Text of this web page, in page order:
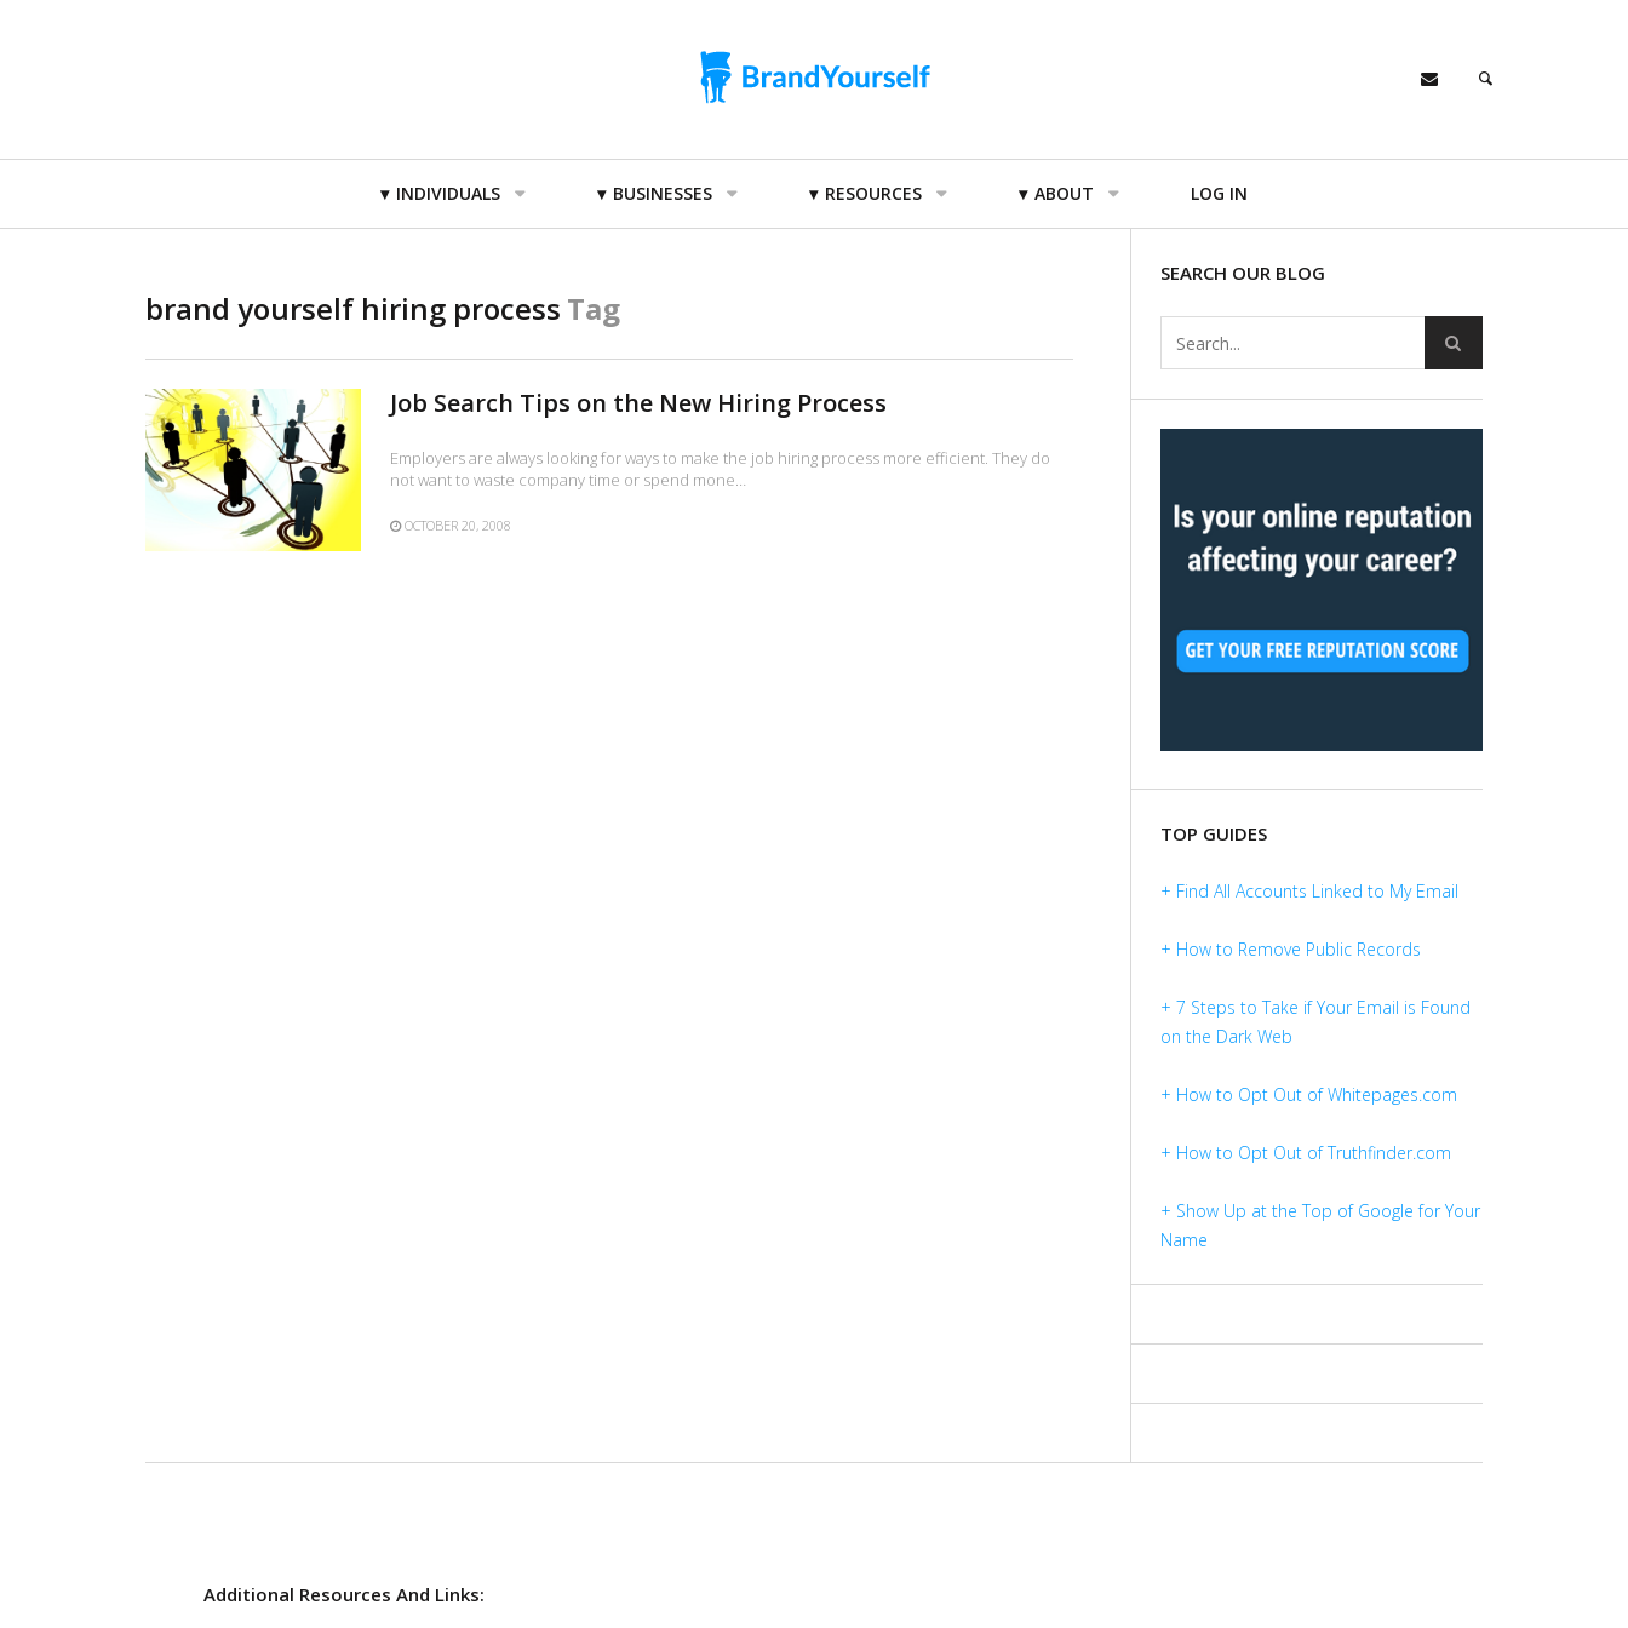
Navigation
INDIVIDUALS BUSINESSES RESOURCES ABOUT LOG IN
brand yourself hiring process Tag
Job Search Tips on the New Hiring Process
Employers are always looking for ways to make the job hiring process more efficient. They do
not want to waste company time or spend mone…
OCTOBER 20, 2008
SEARCH OUR BLOG
TOP GUIDES
+ Find All Accounts Linked to My Email
+ How to Remove Public Records
+ 7 Steps to Take if Your Email is Found
on the Dark Web
+ How to Opt Out of Whitepages.com
+ How to Opt Out of Truthfinder.com
+ Show Up at the Top of Google for Your
Name
Additional Resources And Links: